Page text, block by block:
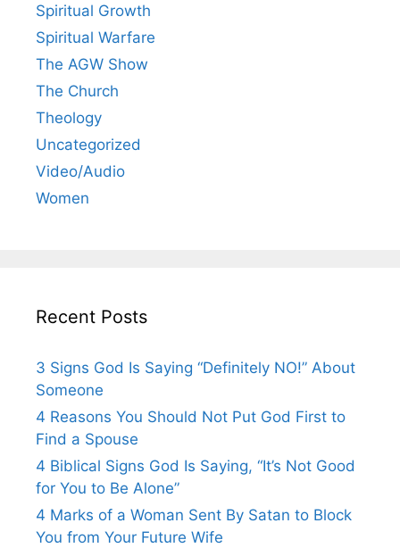
Spiritual Growth
Spiritual Warfare
The AGW Show
The Church
Theology
Uncategorized
Video/Audio
Women
Recent Posts
3 Signs God Is Saying “Definitely NO!” About
Someone
4 Reasons You Should Not Put God First to
Find a Spouse
4 Biblical Signs God Is Saying, “It’s Not Good
for You to Be Alone”
4 Marks of a Woman Sent By Satan to Block
You from Your Future Wife